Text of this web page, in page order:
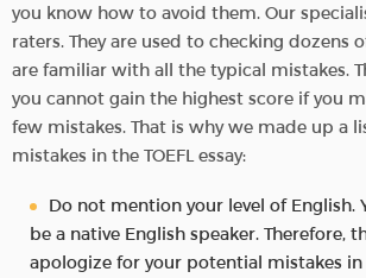
you know how to avoid them. Our
raters. They are used to checking dozens
are familiar with all the typical mistakes.
you cannot gain the highest score if you
few mistakes. That is why we made up a
mistakes in the TOEFL essay:
Do not mention your level of English.
be a native English speaker. Therefore,
apologize for your potential mistakes in